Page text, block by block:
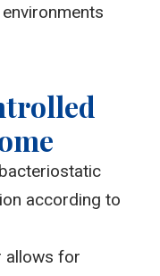
according to
allows for